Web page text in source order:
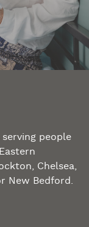
people
Chelsea,
New Bedford.